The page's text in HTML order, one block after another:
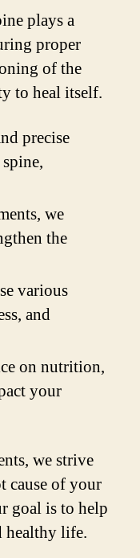
plays a
proper
of the
to heal itself.
precise
we
the
various
and
on nutrition,
your
we strive
cause of your
goal is to help
healthy life.